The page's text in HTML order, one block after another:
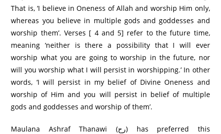
That is, ‘I believe in Oneness of Allah and worship Him only,
whereas you believe in multiple gods and goddesses and
worship them’. Verses [ 4 and 5] refer to the future time,
meaning ‘neither is there a possibility that I will ever
worship what you are going to worship in the future, nor
will you worship what I will persist in worshipping.’ In other
words, ‘I will persist in my belief of Divine Oneness and
worship of Him and you will persist in belief of multiple
gods and goddesses and worship of them’.
Maulana Ashraf Thanawi (رح) has preferred this